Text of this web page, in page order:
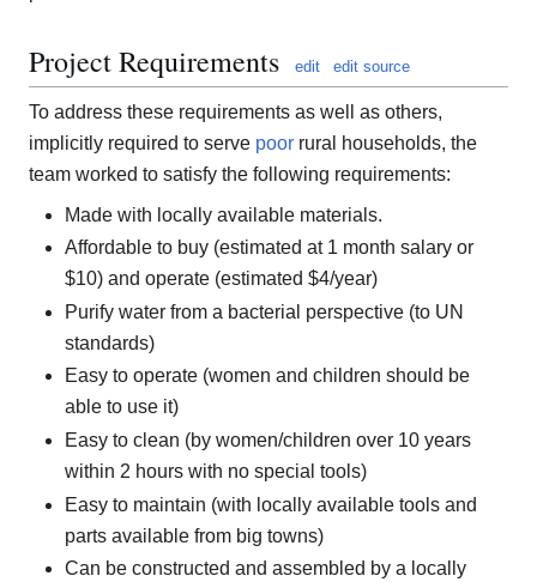
Project Requirements edit edit source
To address these requirements as well as others,
implicitly required to serve poor rural households, the
team worked to satisfy the following requirements:
Made with locally available materials.
Affordable to buy (estimated at 1 month salary or
$10) and operate (estimated $4/year)
Purify water from a bacterial perspective (to UN
standards)
Easy to operate (women and children should be
able to use it)
Easy to clean (by women/children over 10 years
within 2 hours with no special tools)
Easy to maintain (with locally available tools and
parts available from big towns)
Can be constructed and assembled by a locally